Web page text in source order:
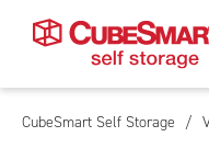
Skip
CubeSmart Self Storage /